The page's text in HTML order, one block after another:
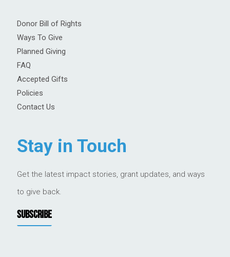
Donor Bill of Rights
Ways To Give
Planned Giving
FAQ
Accepted Gifts
Policies
Contact Us
Stay in Touch
Get the latest impact stories, grant updates, and ways
to give back.
SUBSCRIBE